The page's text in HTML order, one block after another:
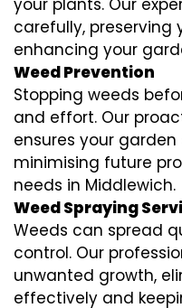
your plants. Our
carefully, preserving
enhancing your
Weed Prevention
Stopping weeds
and effort. Our
ensures your
minimising future
needs in Middlewich.
Weed Spraying
Weeds can spread
control. Our
unwanted growth,
effectively and